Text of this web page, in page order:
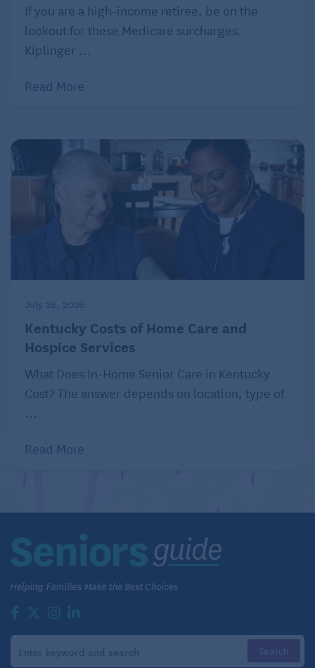
If you are a high-income retiree, be on the
lookout for these Medicare surcharges.
Kiplinger ...
Read More
July 28, 2026
Kentucky Costs of Home Care and
Hospice Services
What Does In-Home Senior Care in Kentucky
Cost? The answer depends on location, type of
...
Read More